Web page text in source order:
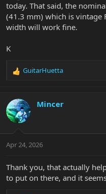
today. That said, the
(41.3 mm) which is vintage
width will work fine.
K
R
c
t
i
s
GuitarHuetta
Mincer
Apr 24, 2026
Thank you, that actually
to put on there, and it